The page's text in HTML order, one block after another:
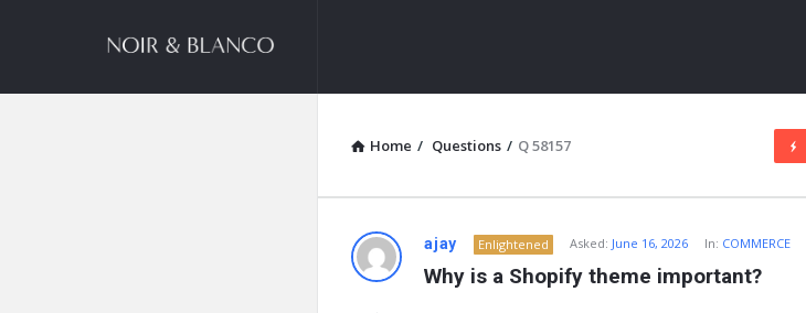
&
Home / Questions / Q 58157
NOIR
ajay Enlightened Asked: June 16, 2026 In: COMMERCE
Why is a Shopify theme important?